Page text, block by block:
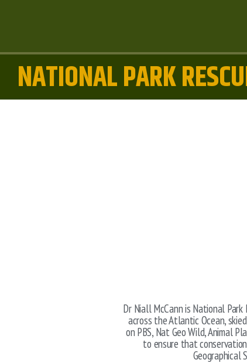
NATIONAL PARK
Dr Niall McCann is National
across the Atlantic Ocean,
on PBS, Nat Geo Wild, Animal
to ensure that
Geographical